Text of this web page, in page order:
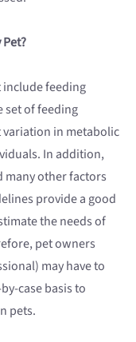
include feeding
set of feeding
in metabolic
In addition,
many other factors
provide a good
the needs of
pet owners
may have to
case basis to
pets.